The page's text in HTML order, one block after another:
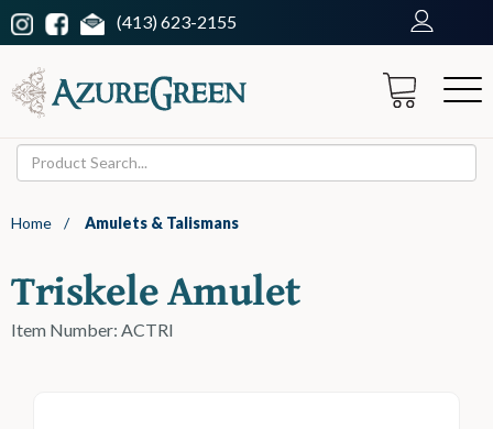
(413) 623-2155
Home / Amulets & Talismans
Triskele Amulet
Item Number: ACTRI